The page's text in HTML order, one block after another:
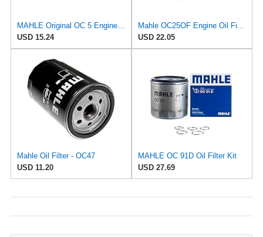
MAHLE Original OC 5 Engine Oil Filter
USD 15.24
Mahle OC25OF Engine Oil Filter
USD 22.05
Mahle Oil Filter - OC47
USD 11.20
MAHLE OC 91D Oil Filter Kit
USD 27.69